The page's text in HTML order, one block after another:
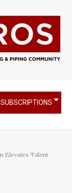
Elevates Talent